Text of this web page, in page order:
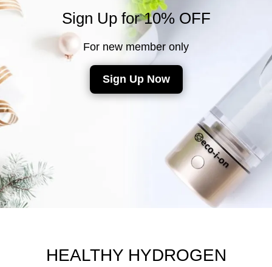
Sign Up for 10% OFF
For new member only
Sign Up Now
HEALTHY HYDROGEN